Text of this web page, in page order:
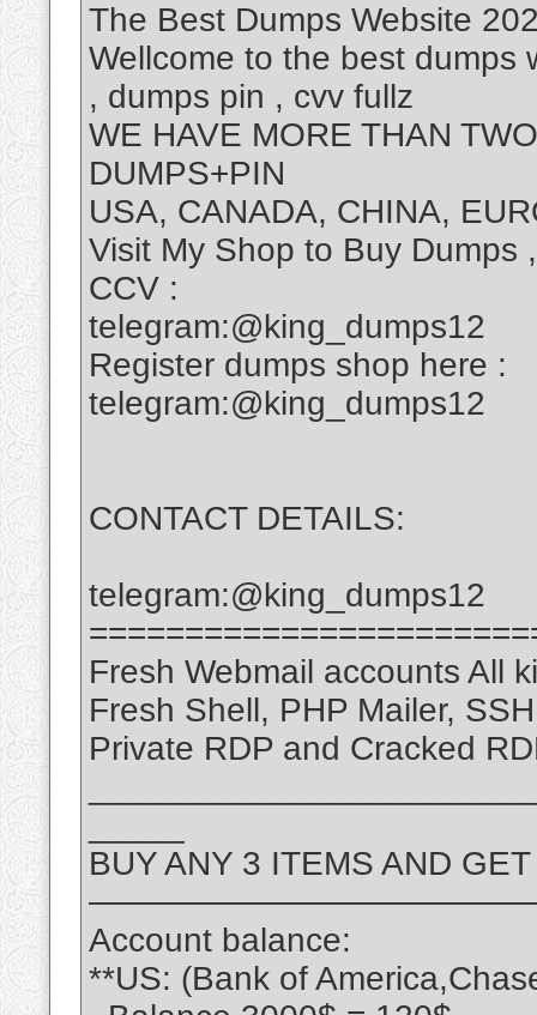
The Best Dumps Website
Wellcome to the best dumps
, dumps pin , cvv fullz
WE HAVE MORE THAN
DUMPS+PIN
USA, CANADA, CHINA,
Visit My Shop to Buy Dumps
CCV :
telegram:@king_dumps12
Register dumps shop here :
telegram:@king_dumps12
CONTACT DETAILS:
telegram:@king_dumps12
Fresh Webmail accounts All
Fresh Shell, PHP Mailer,
Private RDP and Cracked
BUY ANY 3 ITEMS AND
Account balance:
**US: (Bank of